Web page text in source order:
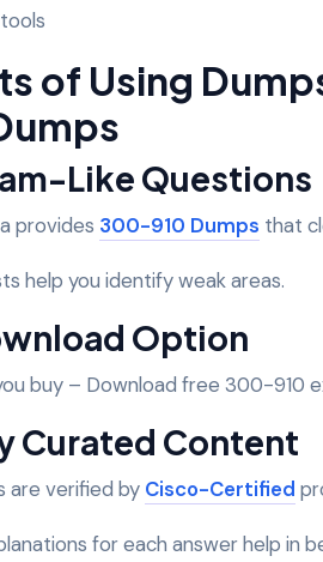
of Using
Like Questions
provides 300-910 Dumps that
help you identify weak areas.
Option
buy – Download free 300-910
Curated Content
are verified by Cisco-Certified
for each answer help in